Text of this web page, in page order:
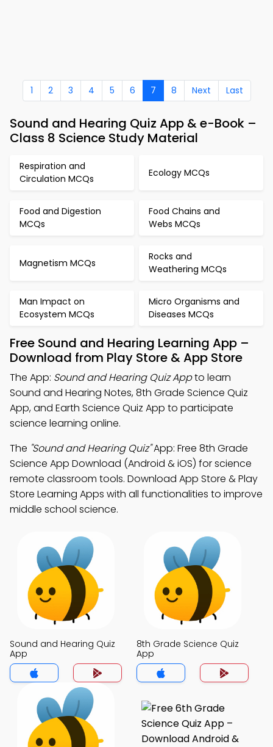
1 2 3 4 5 6 7 8 Next Last
Sound and Hearing Quiz App & e-Book –
Class 8 Science Study Material
Respiration and
Circulation MCQs
Ecology MCQs
Food and Digestion
MCQs
Food Chains and
Webs MCQs
Magnetism MCQs
Rocks and
Weathering MCQs
Man Impact on
Ecosystem MCQs
Micro Organisms and
Diseases MCQs
Free Sound and Hearing Learning App –
Download from Play Store & App Store
The App: Sound and Hearing Quiz Appto learn
Sound and Hearing Notes, 8th Grade Science Quiz
App, and Earth Science Quiz App to participate
science learning online.
The "Sound and Hearing Quiz"App: Free 8th Grade
Science App Download (Android & iOS) for science
remote classroom tools. Download App Store & Play
Store Learning Apps with all functionalities to improve
middle school science.
Sound and Hearing Quiz
App
8th Grade Science Quiz
App